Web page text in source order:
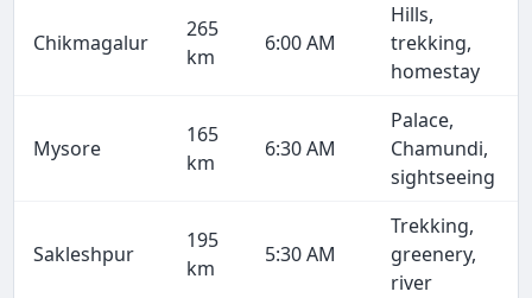
Chikmagalur
265
km
6:00 AM
Hills,
trekking,
homestay
Mysore
165
km
6:30 AM
Palace,
Chamundi,
sightseeing
Sakleshpur
195
km
5:30 AM
Trekking,
greenery,
river